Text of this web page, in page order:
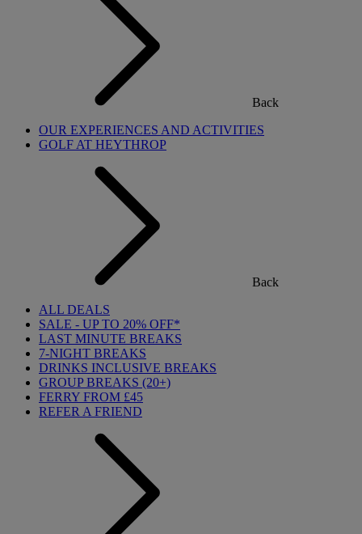
Back
OUR EXPERIENCES AND ACTIVITIES
GOLF AT HEYTHROP
Back
ALL DEALS
SALE - UP TO 20% OFF*
LAST MINUTE BREAKS
7-NIGHT BREAKS
DRINKS INCLUSIVE BREAKS
GROUP BREAKS (20+)
FERRY FROM £45
REFER A FRIEND